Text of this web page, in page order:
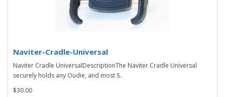
Naviter-Cradle-Universal
Naviter Cradle UniversalDescriptionThe Naviter Cradle Universal
securely holds any Oudie, and most S..
$30.00